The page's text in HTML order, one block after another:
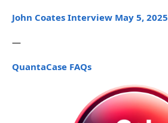
John Coates Interview May 5, 2025
—
QuantaCase FAQs